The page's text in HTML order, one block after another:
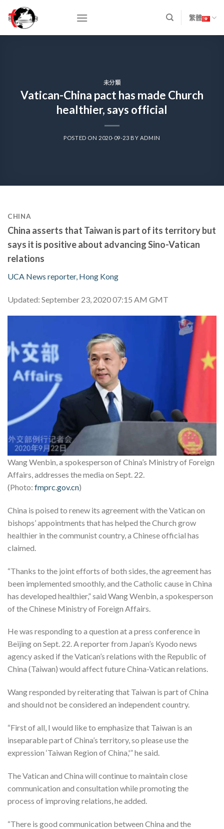
content
繁體
未分類
Vatican-China pact has made Church
healthier, says official
POSTED ON 2020-09-23 BY ADMIN
CHINA
China asserts that Taiwan is part of its territory but
says it is positive about advancing Sino-Vatican
relations
UCA News reporter, Hong Kong
Updated: September 23, 2020 07:15 AM GMT
Wang Wenbin, a spokesperson of China’s Ministry of Foreign
Affairs, addresses the media on Sept. 22.
(Photo: fmprc.gov.cn)
China is poised to renew its agreement with the Vatican on
bishops’ appointments that has helped the Church grow
healthier in the communist country, a Chinese official has
claimed.
“Thanks to the joint efforts of both sides, the agreement has
been implemented smoothly, and the Catholic cause in China
has developed healthier,” said Wang Wenbin, a spokesperson
of the Chinese Ministry of Foreign Affairs.
He was responding to a question at a press conference in
Beijing on Sept. 22. A reporter from Japan’s Kyodo news
agency asked if the Vatican’s relations with the Republic of
China (Taiwan) would affect future China-Vatican relations.
Wang responded by reiterating that Taiwan is part of China
and should not be considered an independent country.
“First of all, I would like to emphasize that Taiwan is an
inseparable part of China’s territory, so please use the
expression ‘Taiwan Region of China,'” he said.
The Vatican and China will continue to maintain close
communication and consultation while promoting the
process of improving relations, he added.
“There is good communication between China and the